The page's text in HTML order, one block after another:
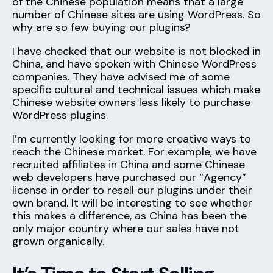
number of Chinese sites are using WordPress. So
why are so few buying our plugins?
I have checked that our website is not blocked in
China, and have spoken with Chinese WordPress
companies. They have advised me of some
specific cultural and technical issues which make
Chinese website owners less likely to purchase
WordPress plugins.
I’m currently looking for more creative ways to
reach the Chinese market. For example, we have
recruited affiliates in China and some Chinese
web developers have purchased our “Agency”
license in order to resell our plugins under their
own brand. It will be interesting to see whether
this makes a difference, as China has been the
only major country where our sales have not
grown organically.